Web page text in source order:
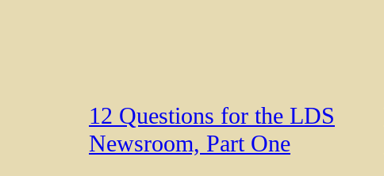
12 Questions for the LDS
Newsroom, Part One